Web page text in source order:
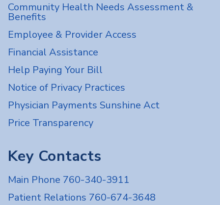
Community Health Needs Assessment &
Benefits
Employee & Provider Access
Financial Assistance
Help Paying Your Bill
Notice of Privacy Practices
Physician Payments Sunshine Act
Price Transparency
Key Contacts
Main Phone 760-340-3911
Patient Relations 760-674-3648